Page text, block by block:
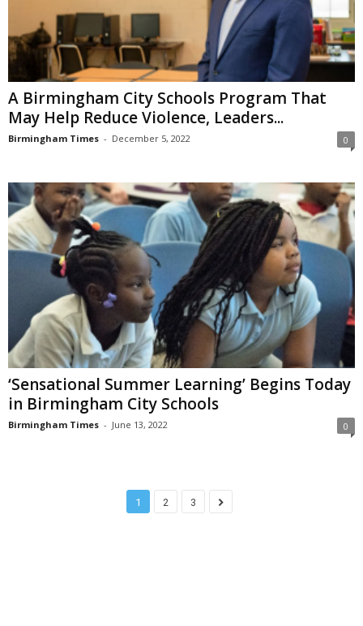
A Birmingham City Schools Program That
May Help Reduce Violence, Leaders...
Birmingham Times - December 5, 2022 0
‘Sensational Summer Learning’ Begins Today
in Birmingham City Schools
Birmingham Times - June 13, 2022 0
1 2 3